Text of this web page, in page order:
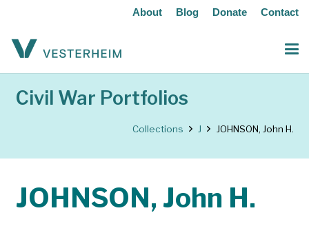
About Blog Donate Contact
Civil War Portfolios
Collections J JOHNSON, John H.
JOHNSON, John H.